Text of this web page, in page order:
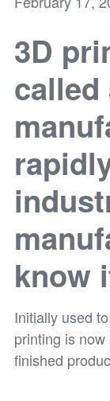
3D
called
know
Initially used
printing is
finished